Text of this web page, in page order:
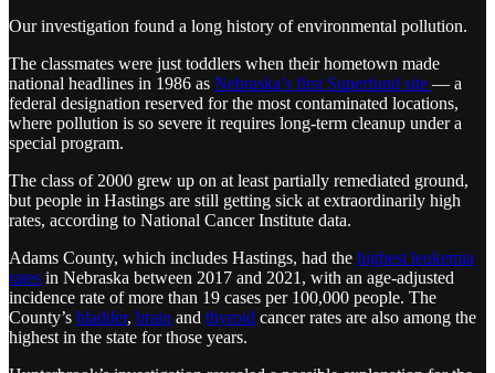
Our investigation found a long history of environmental pollution.
The classmates were just toddlers when their hometown made
national headlines in 1986 as Nebraska’s first Superfund site — a
federal designation reserved for the most contaminated locations,
where pollution is so severe it requires long-term cleanup under a
special program.
The class of 2000 grew up on at least partially remediated ground,
but people in Hastings are still getting sick at extraordinarily high
rates, according to National Cancer Institute data.
Adams County, which includes Hastings, had the highest leukemia
rates in Nebraska between 2017 and 2021, with an age-adjusted
incidence rate of more than 19 cases per 100,000 people. The
County’s bladder, brain and thyroid cancer rates are also among the
highest in the state for those years.